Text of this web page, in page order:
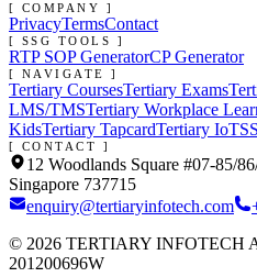
[ COMPANY ]
PrivacyTermsContact
[ SSG TOOLS ]
RTP SOP GeneratorCP Generator
[ NAVIGATE ]
Tertiary CoursesTertiary Exams
LMS/TMSTertiary Workplace
KidsTertiary TapcardTertiary IoT
[ CONTACT ]
12 Woodlands Square #07-85/
Singapore 737715
enquiry@tertiaryinfotech.com
© 2026 TERTIARY INFOTECH
201200696W